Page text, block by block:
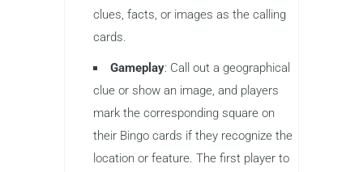
clues, facts, or images as the calling
cards.
Gameplay: Call out a geographical
clue or show an image, and players
mark the corresponding square on
their Bingo cards if they recognize the
location or feature. The first player to